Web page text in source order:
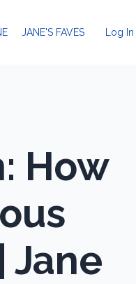
JANE'S FAVES Log In
How
Jane